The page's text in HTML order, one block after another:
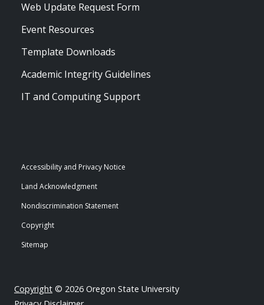
Web Update Request Form
Event Resources
Template Downloads
Academic Integrity Guidelines
IT and Computing Support
Accessibility and Privacy Notice
Land Acknowledgment
Nondiscrimination Statement
Copyright
Sitemap
Copyright © 2026 Oregon State University